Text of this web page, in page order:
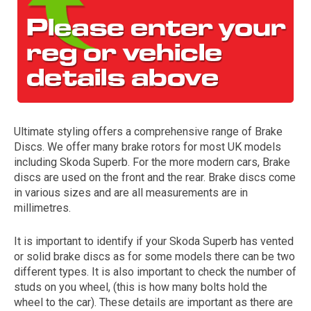
The first letter
represents the year the car was registered.
Ultimate styling offers a comprehensive range of Brake
Discs. We offer many brake rotors for most UK models
including Skoda Superb. For the more modern cars, Brake
discs are used on the front and the rear. Brake discs come
in various sizes and are all measurements are in
millimetres.
It is important to identify if your Skoda Superb has vented
or solid brake discs as for some models there can be two
different types. It is also important to check the number of
studs on you wheel, (this is how many bolts hold the
wheel to the car). These details are important as there are